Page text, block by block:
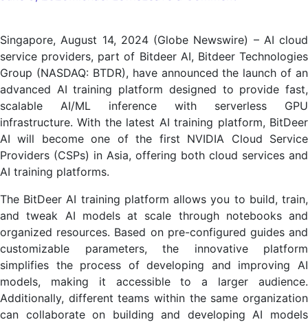
announces
advanced
AI
training
platform
Singapore, August 14, 2024 (Globe Newswire) – AI cloud
service providers, part of Bitdeer AI, Bitdeer Technologies
Group (NASDAQ: BTDR), have announced the launch of an
advanced AI training platform designed to provide fast,
scalable AI/ML inference with serverless GPU
infrastructure. With the latest AI training platform, BitDeer
AI will become one of the first NVIDIA Cloud Service
Providers (CSPs) in Asia, offering both cloud services and
AI training platforms.
The BitDeer AI training platform allows you to build, train,
and tweak AI models at scale through notebooks and
organized resources. Based on pre-configured guides and
customizable parameters, the innovative platform
simplifies the process of developing and improving AI
models, making it accessible to a larger audience.
Additionally, different teams within the same organization
can collaborate on building and developing AI models